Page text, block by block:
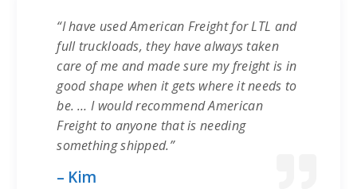
“I have used American Freight for LTL and
full truckloads, they have always taken
care of me and made sure my freight is in
good shape when it gets where it needs to
be. … I would recommend American
Freight to anyone that is needing
something shipped.”
– Kim